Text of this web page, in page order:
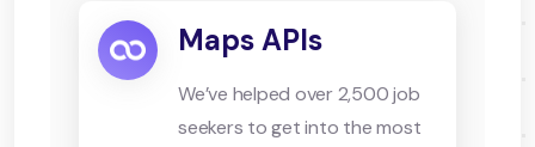
Maps APIs
We’ve helped over 2,500 job
seekers to get into the most